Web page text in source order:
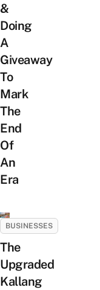
&
Doing
A
Giveaway
To
Mark
The
End
Of
An
Era
BUSINESSES
The
Upgraded
Kallang